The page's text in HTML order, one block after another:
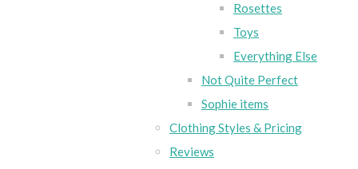
Rosettes
Toys
Everything Else
Not Quite Perfect
Sophie items
Clothing Styles & Pricing
Reviews